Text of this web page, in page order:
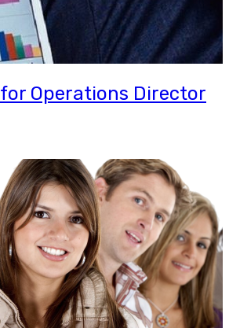
Operations Director